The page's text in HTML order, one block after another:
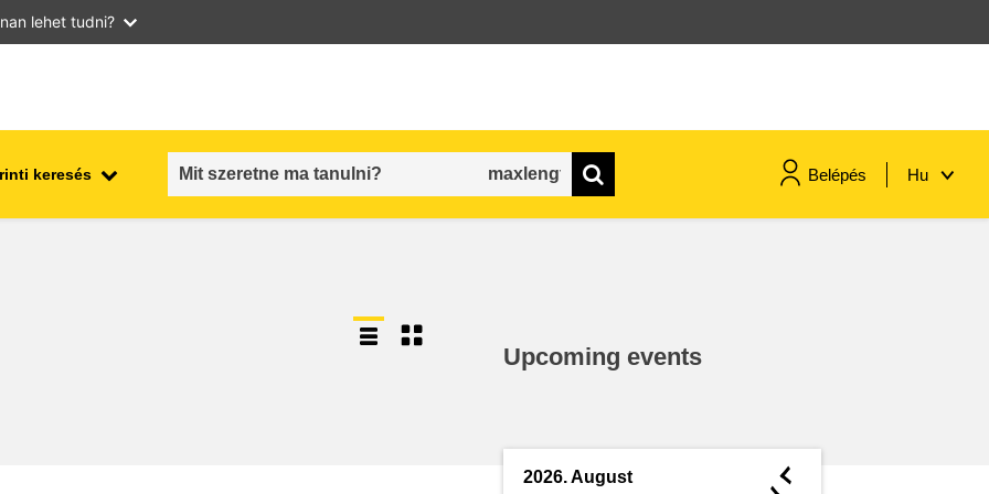
lehet tudni?
keresés Belépés Hu
Upcoming events
2026. August ◄